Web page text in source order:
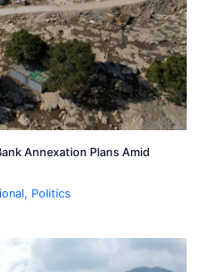
Annexation Plans Amid
, Politics